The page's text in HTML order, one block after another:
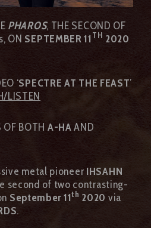
PHAROS, THE SECOND OF
ON SEPTEMBER 11TH 2020
‘SPECTRE AT THE FEAST’
LISTEN
OF BOTH A-HAAND
metal pioneerIHSAHN
second of two contrasting-
September 11th 2020 via
.